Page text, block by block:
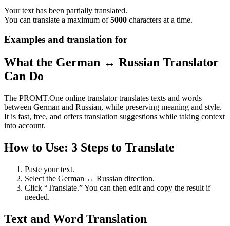
Your text has been partially translated.
You can translate a maximum of5000 characters at a time.
Examples and translation for
What the German ↔ Russian Translator
Can Do
The PROMT.One online translator translates texts and words
between German and Russian, while preserving meaning and style.
It is fast, free, and offers translation suggestions while taking context
into account.
How to Use: 3 Steps to Translate
Paste your text.
Select the German ↔ Russian direction.
Click “Translate.” You can then edit and copy the result if
needed.
Text and Word Translation